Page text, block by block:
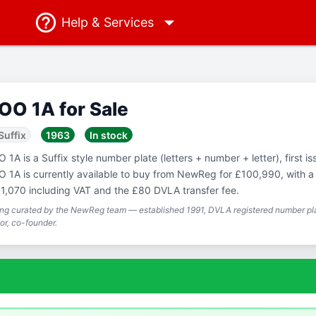
Help & Services
1A for Sale
1963
In stock
1A is a Suffix style number plate (letters + number + letter), first
1A is currently available to buy from NewReg for £100,990, with
including VAT and the £80 DVLA transfer fee.
curated by the NewReg team — established 1991, DVLA registered number
co-founder.